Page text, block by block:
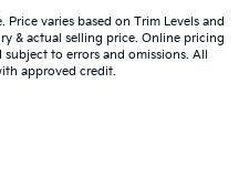
varies based on Trim Levels and
& actual selling price. Online pricing
to errors and omissions. All
approved credit.